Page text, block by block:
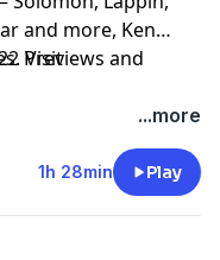
and more, Ken
Previews and
Visit
...more
1h 28min Play